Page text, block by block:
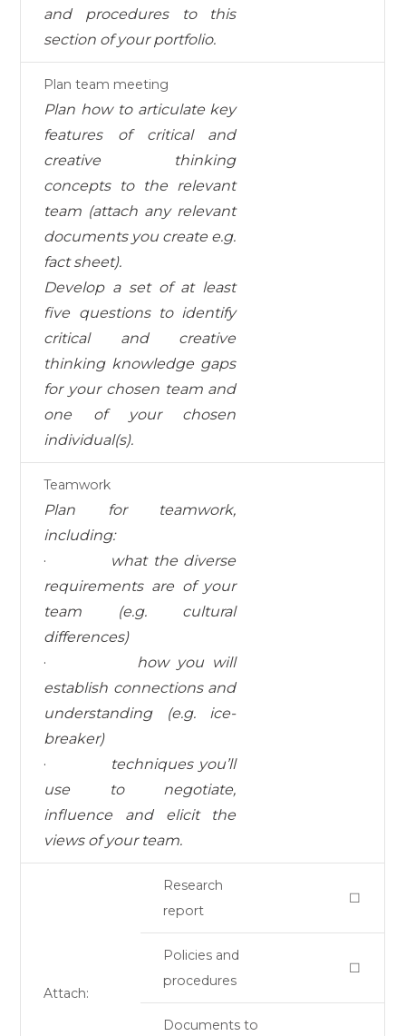
and procedures to this
section of your portfolio.
Plan team meeting
Plan how to articulate key
features of critical and
creative thinking
concepts to the relevant
team (attach any relevant
documents you create e.g.
fact sheet).
Develop a set of at least
five questions to identify
critical and creative
thinking knowledge gaps
for your chosen team and
one of your chosen
individual(s).
Teamwork
Plan for teamwork,
including:
· what the diverse
requirements are of your
team (e.g. cultural
differences)
· how you will
establish connections and
understanding (e.g. ice-
breaker)
·
techniques you’ll
use to negotiate,
influence and elicit the
views of your team.
Attach:
Research
report
☐
Policies and
procedures
☐
Documents to